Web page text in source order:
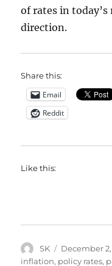
of rates in
direction.
Share this:
Email
Reddit
Like this:
Author
SK
Posted
on
December
inflation, policy rates,